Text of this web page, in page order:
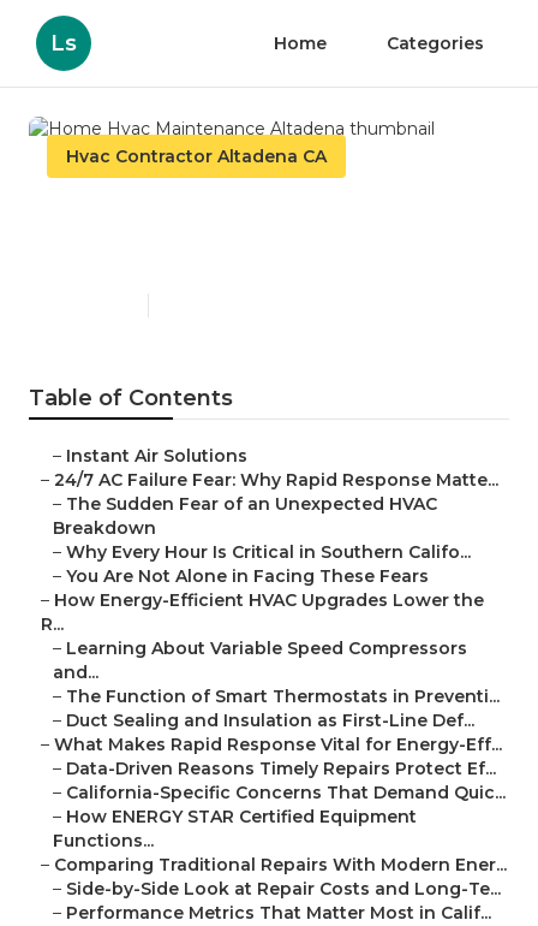
Ls Home Categories
Hvac Contractor Altadena CA
Table of Contents
– Instant Air Solutions
– 24/7 AC Failure Fear: Why Rapid Response Matte...
– The Sudden Fear of an Unexpected HVAC
Breakdown
– Why Every Hour Is Critical in Southern Califo...
– You Are Not Alone in Facing These Fears
– How Energy-Efficient HVAC Upgrades Lower the
R...
– Learning About Variable Speed Compressors
and...
– The Function of Smart Thermostats in Preventi...
– Duct Sealing and Insulation as First-Line Def...
– What Makes Rapid Response Vital for Energy-Eff...
– Data-Driven Reasons Timely Repairs Protect Ef...
– California-Specific Concerns That Demand Quic...
– How ENERGY STAR Certified Equipment
Functions...
– Comparing Traditional Repairs With Modern Ener...
– Side-by-Side Look at Repair Costs and Long-Te...
– Performance Metrics That Matter Most in Calif...